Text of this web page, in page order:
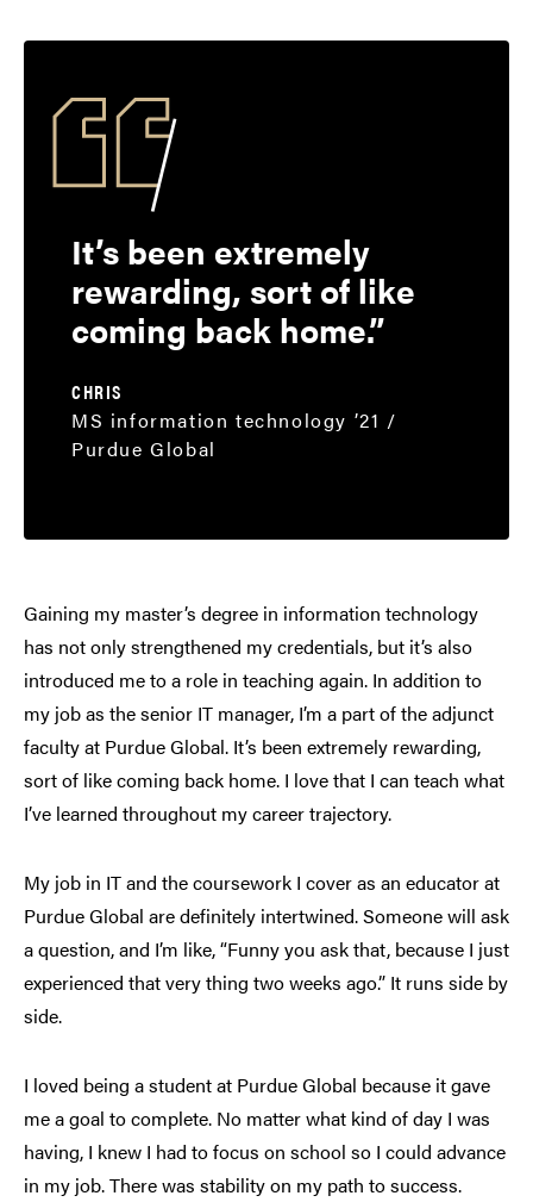
It’s been extremely
rewarding, sort of like
coming back home.
CHRIS
MS information technology ’21 /
Purdue Global
Gaining my master’s degree in information technology
has not only strengthened my credentials, but it’s also
introduced me to a role in teaching again. In addition to
my job as the senior IT manager, I’m a part of the adjunct
faculty at Purdue Global. It’s been extremely rewarding,
sort of like coming back home. I love that I can teach what
I’ve learned throughout my career trajectory.
My job in IT and the coursework I cover as an educator at
Purdue Global are definitely intertwined. Someone will ask
a question, and I’m like, “Funny you ask that, because I just
experienced that very thing two weeks ago.” It runs side by
side.
I loved being a student at Purdue Global because it gave
me a goal to complete. No matter what kind of day I was
having, I knew I had to focus on school so I could advance
in my job. There was stability on my path to success.